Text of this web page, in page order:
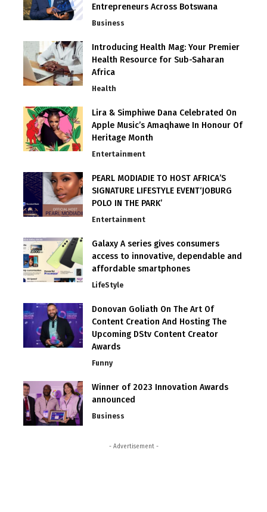
Entrepreneurs Across Botswana
Business
Introducing Health Mag: Your Premier
Health Resource for Sub-Saharan
Africa
Health
Lira & Simphiwe Dana Celebrated On
Apple Music’s Amaqhawe In Honour Of
Heritage Month
Entertainment
PEARL MODIADIE TO HOST AFRICA’S
SIGNATURE LIFESTYLE EVENT‘JOBURG
POLO IN THE PARK’
Entertainment
Galaxy A series gives consumers
access to innovative, dependable and
affordable smartphones
LifeStyle
Donovan Goliath On The Art Of
Content Creation And Hosting The
Upcoming DStv Content Creator
Awards
Funny
Winner of 2023 Innovation Awards
announced
Business
- Advertisement -